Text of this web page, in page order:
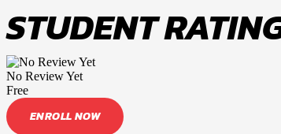
STUDENT
No Review Yet
Free
ENROLL NOW